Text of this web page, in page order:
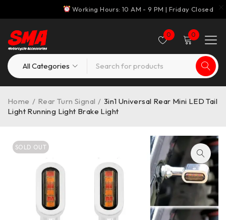
Working Hours: 10 AM - 9 PM | Friday Closed
0 0
Home / Rear Turn Signal / 3in1 Universal Rear Mini LED Tail
Light Running Light Brake Light
SOLD OUT